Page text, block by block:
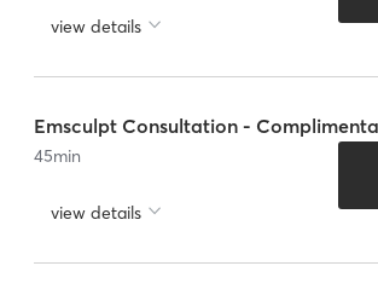
view details
Emsculpt Consultation -
45min
view details